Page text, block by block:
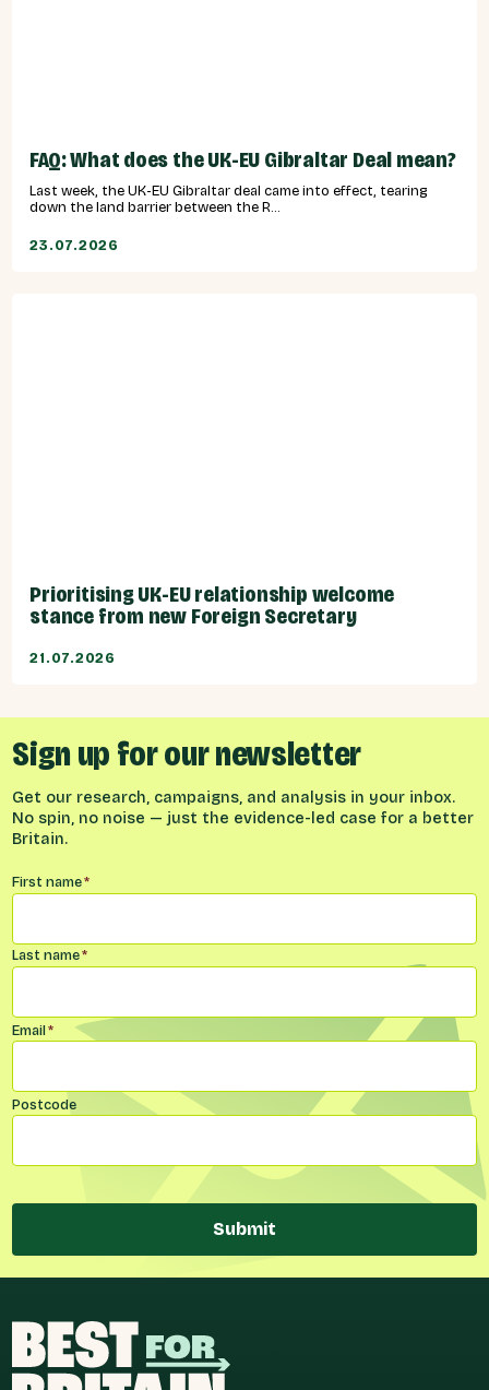
FAQ: What does the UK-EU Gibraltar Deal mean?
Last week, the UK-EU Gibraltar deal came into effect, tearing
down the land barrier between the R...
23.07.2026
Prioritising UK-EU relationship welcome
stance from new Foreign Secretary
21.07.2026
Sign up for our newsletter
Get our research, campaigns, and analysis in your inbox.
No spin, no noise — just the evidence-led case for a better
Britain.
Name*
First name*
Last name*
Email*
Postcode
Submit